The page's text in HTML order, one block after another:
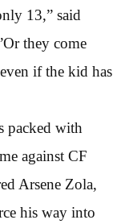
13,” said
they come
if the kid has
packed with
against CF
Arsene Zola,
his way into